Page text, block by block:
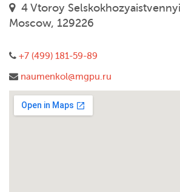
4 Vtoroy
Moscow, 129226
+7 (499) 181-59-89
naumenkol@mgpu.ru